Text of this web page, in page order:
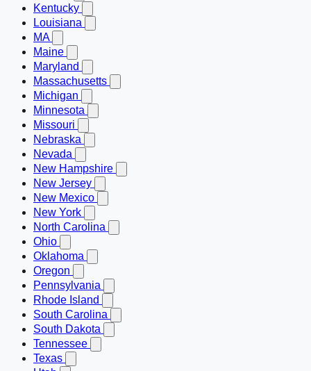
Kentucky
Louisiana
MA
Maine
Maryland
Massachusetts
Michigan
Minnesota
Missouri
Nebraska
Nevada
New Hampshire
New Jersey
New Mexico
New York
North Carolina
Ohio
Oklahoma
Oregon
Pennsylvania
Rhode Island
South Carolina
South Dakota
Tennessee
Texas